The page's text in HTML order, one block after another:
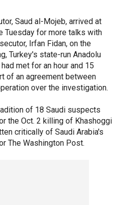
Saud al-Mojeb, arrived at
Tuesday for more talks with
Irfan Fidan, on the
Turkey's state-run Anadolu
met for an hour and 15
of an agreement between
over the investigation.
of 18 Saudi suspects
the Oct. 2 killing of Khashoggi
critically of Saudi Arabia's
The Washington Post.